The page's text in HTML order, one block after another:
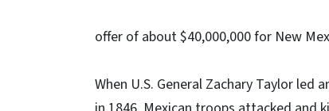
offer of about $40,000,000 for New
When U.S. General Zachary Taylor